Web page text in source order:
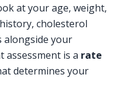
at your age, weight,
cholesterol
alongside your
is a rate
determines your